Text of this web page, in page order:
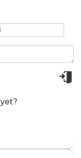
yet?